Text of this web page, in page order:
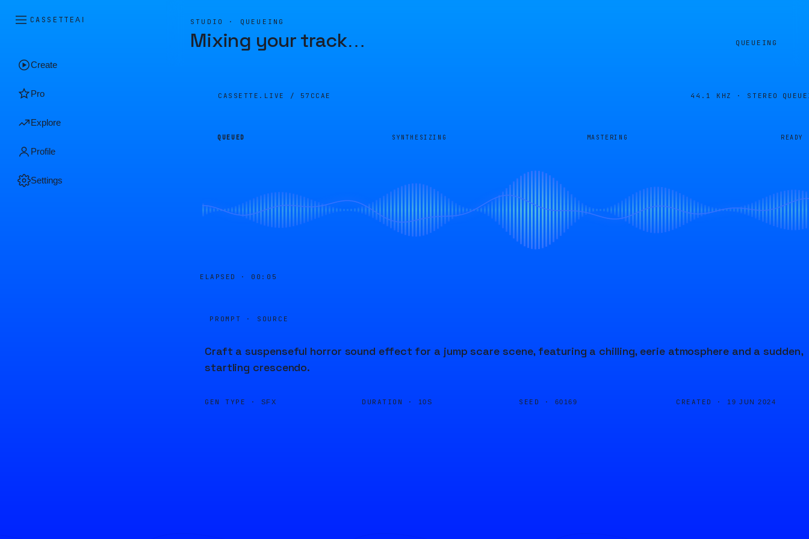
CASSETTEAI
Create
Pro
Explore
Profile
Settings
STUDIO · QUEUEING
Mixing your track… QUEUEING
CASSETTE.LIVE / 57CCAE 44.1 KHZ · STEREO
QUEUED SYNTHESIZING MASTERING READY
ELAPSED · 00:05
PROMPT · SOURCE
Craft a suspenseful horror sound effect for a jump scare scene, featuring a chilling, eerie atmosphere and a sudden,
startling crescendo.
GEN TYPE · SFX DURATION · 10S SEED · 60169 CREATED · 19 JUN 2024